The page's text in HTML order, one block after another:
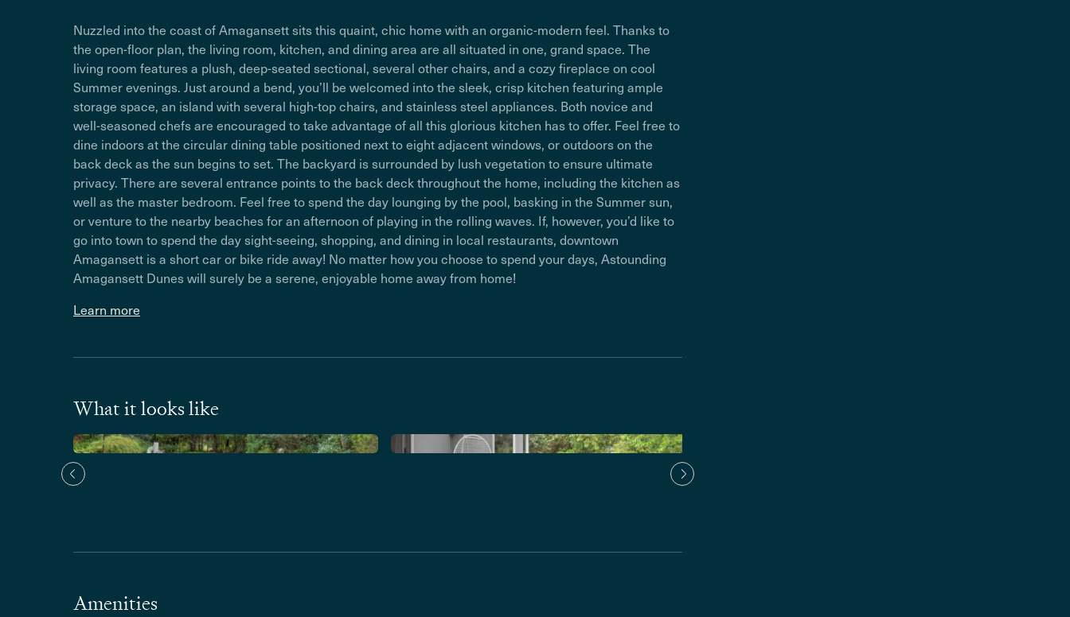
Nuzzled into the coast of Amagansett sits this quaint, chic home with an organic-modern feel. Thanks to
the open-floor plan, the living room, kitchen, and dining area are all situated in one, grand space. The
living room features a plush, deep-seated sectional, several other chairs, and a cozy fireplace on cool
Summer evenings. Just around a bend, you’ll be welcomed into the sleek, crisp kitchen featuring ample
storage space, an island with several high-top chairs, and stainless steel appliances. Both novice and
well-seasoned chefs are encouraged to take advantage of all this glorious kitchen has to offer. Feel free to
dine indoors at the circular dining table positioned next to eight adjacent windows, or outdoors on the
back deck as the sun begins to set. The backyard is surrounded by lush vegetation to ensure ultimate
privacy. There are several entrance points to the back deck throughout the home, including the kitchen as
well as the master bedroom. Feel free to spend the day lounging by the pool, basking in the Summer sun,
or venture to the nearby beaches for an afternoon of playing in the rolling waves. If, however, you’d like to
go into town to spend the day sight-seeing, shopping, and dining in local restaurants, downtown
Amagansett is a short car or bike ride away! No matter how you choose to spend your days, Astounding
Amagansett Dunes will surely be a serene, enjoyable home away from home!
Learn more
What it looks like
Amenities